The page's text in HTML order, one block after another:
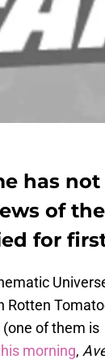
has
of
for
Rotten
(one of them is
morning,